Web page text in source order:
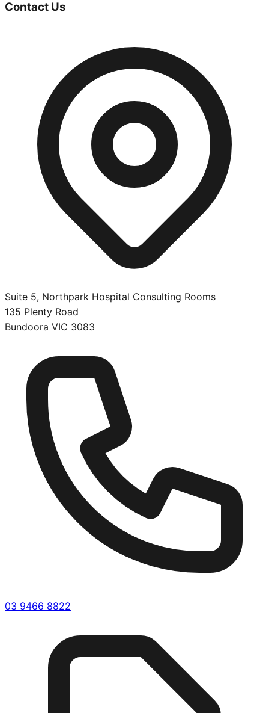
Contact Us
Suite 5, Northpark Hospital Consulting Rooms
135 Plenty Road
Bundoora VIC 3083
03 9466 8822